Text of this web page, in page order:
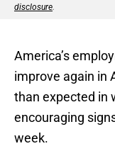
disclosure.
America’s
improve again in
than expected in
encouraging
week.